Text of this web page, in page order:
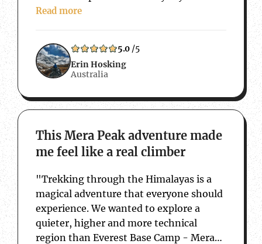
15 years of travelling back and forth to
Read more
5.0 /5
Erin Hosking
Australia
This Mera Peak adventure made
me feel like a real climber
"Trekking through the Himalayas is a
magical adventure that everyone should
experience. We wanted to explore a
quieter, higher and more technical
region than Everest Base Camp - Mera
about This Mera Peak adventure made